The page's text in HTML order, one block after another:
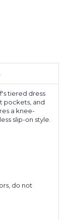
tiered dress
pockets, and
a knee-
slip-on style.
do not